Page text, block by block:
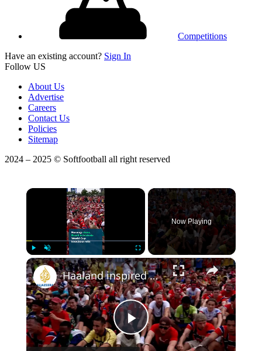
Competitions
Have an existing account? Sign In
Follow US
About Us
Advertise
Careers
Contact Us
Policies
Sitemap
2024 – 2025 © Softfootball all right reserved
×
Play Unmute Fullscreen
Now Playing
×
Play
Haaland inspired Norway stun Brazil in historic World Cup knockout win